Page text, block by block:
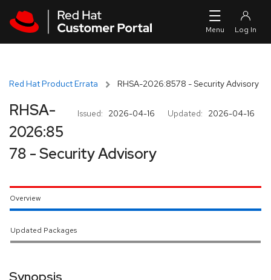
Red Hat Product Errata RHSA-2026:8578 - Security Advisory
Issued: 2026-04-16 Updated: 2026-04-16
RHSA-
2026:85
78 - Security Advisory
Overview
Updated Packages
Synopsis